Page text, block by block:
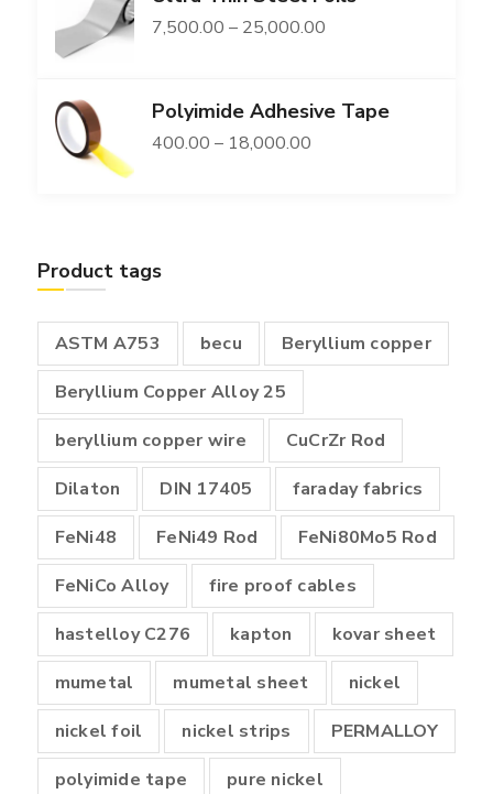
7,500.00 – 25,000.00Price
Polyimide Adhesive Tape
400.00 – 18,000.00Price
Product tags
ASTM A753 becu
Beryllium copper
Beryllium Copper Alloy 25
beryllium copper wire
CuCrZr Rod
Dilaton
DIN 17405
faraday fabrics
FeNi48
FeNi49 Rod
FeNi80Mo5 Rod
FeNiCo Alloy
fire proof cables
hastelloy C276
kapton
kovar sheet
mumetal
mumetal sheet
nickel
nickel foil
nickel strips
PERMALLOY
polyimide tape
pure nickel